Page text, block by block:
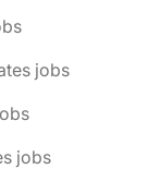
jobs
jobs